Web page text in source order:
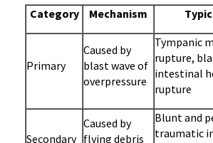
Category Mechanism
Primary
Caused by
blast wave of
overpressure
Tympanic
rupture,
intestinal
rupture
Secondary
Caused by
flying debris
Blunt and
traumatic